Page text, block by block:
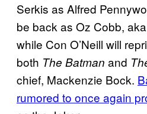
Serkis as Alfred
be back as Oz Cobb, aka
while Con O’Neill will
both The Batman and
chief, Mackenzie Bock.
rumored to once again